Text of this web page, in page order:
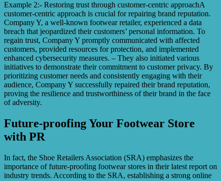
Example 2:- Restoring trust through customer-centric approachA
customer-centric approach is crucial for repairing brand reputation.
Company Y, a well-known footwear retailer, experienced a data
breach that jeopardized their customers’ personal information. To
regain trust, Company Y promptly communicated with affected
customers, provided resources for protection, and implemented
enhanced cybersecurity measures. – They also initiated various
initiatives to demonstrate their commitment to customer privacy. By
prioritizing customer needs and consistently engaging with their
audience, Company Y successfully repaired their brand reputation,
proving the resilience and trustworthiness of their brand in the face
of adversity.
Future-proofing Your Footwear Store
with PR
In fact, the Shoe Retailers Association (SRA) emphasizes the
importance of future-proofing footwear stores in their latest report on
industry trends. According to the SRA, establishing a strong online